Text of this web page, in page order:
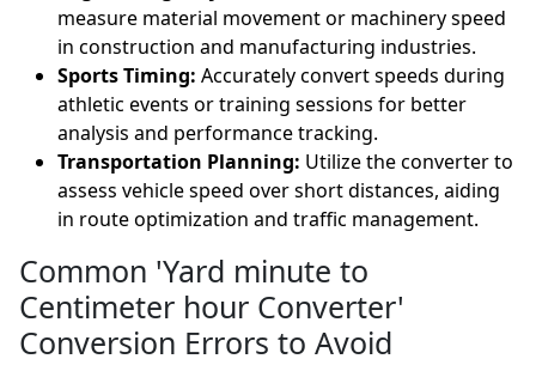
measure material movement or machinery speed
in construction and manufacturing industries.
Sports Timing:Accurately convert speeds during
athletic events or training sessions for better
analysis and performance tracking.
Transportation Planning: Utilize the converter to
assess vehicle speed over short distances, aiding
in route optimization and traffic management.
Common 'Yard minute to
Centimeter hour Converter'
Conversion Errors to Avoid